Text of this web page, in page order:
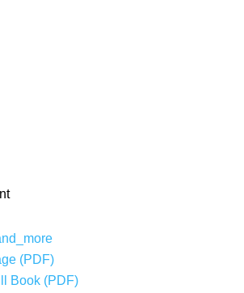
(PDF)
Book (PDF)